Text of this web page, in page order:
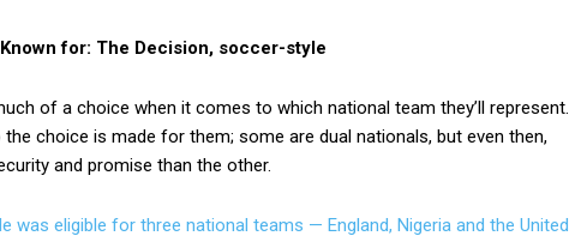
Known for: The Decision, soccer-style
of a choice when it comes to which national team they’ll represent.
choice is made for them; some are dual nationals, but even then,
and promise than the other.
was eligible for three national teams — England, Nigeria and the United